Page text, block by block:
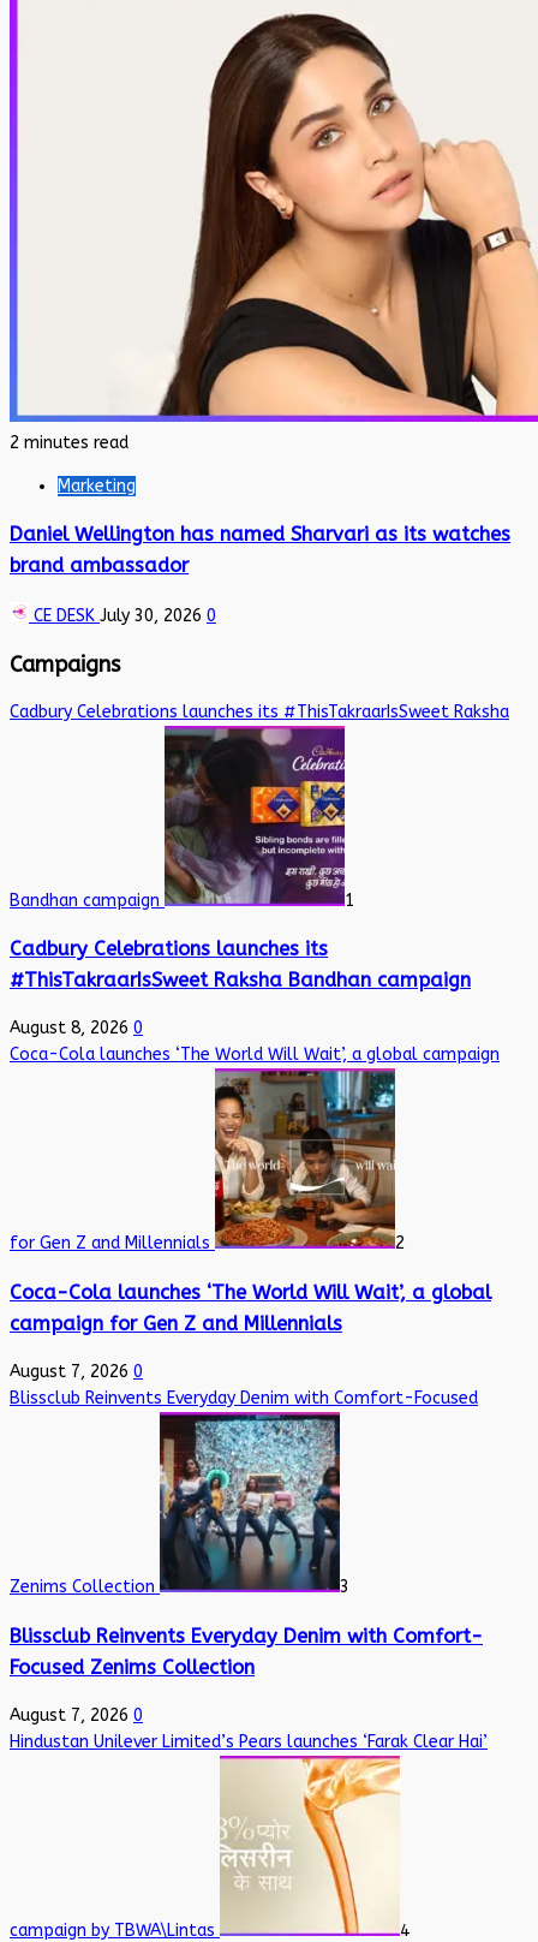
2 minutes read
Marketing
Daniel Wellington has named Sharvari as its watches
brand ambassador
CE DESK July 30, 2026 0
Campaigns
Cadbury Celebrations launches its #ThisTakraarIsSweet Raksha
Bandhan campaign 1
Cadbury Celebrations launches its
#ThisTakraarIsSweet Raksha Bandhan campaign
August 8, 2026 0
Coca-Cola launches ‘The World Will Wait’, a global campaign
for Gen Z and Millennials 2
Coca-Cola launches ‘The World Will Wait’, a global
campaign for Gen Z and Millennials
August 7, 2026 0
Blissclub Reinvents Everyday Denim with Comfort-Focused
Zenims Collection 3
Blissclub Reinvents Everyday Denim with Comfort-
Focused Zenims Collection
August 7, 2026 0
Hindustan Unilever Limited’s Pears launches ‘Farak Clear Hai’
campaign by TBWA\Lintas 4